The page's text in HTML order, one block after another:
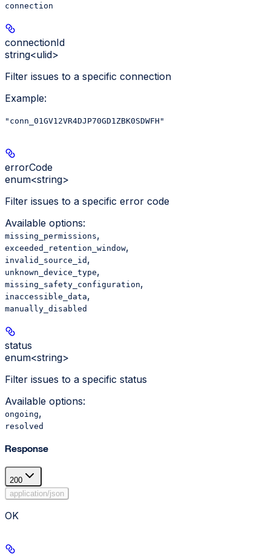
connection
connectionId
string<ulid>
Filter issues to a specific connection
Example:
"conn_01GV12VR4DJP70GD1ZBK0SDWFH"
errorCode
enum<string>
Filter issues to a specific error code
Available options:
missing_permissions,
exceeded_retention_window,
invalid_source_id ,
unknown_device_type,
missing_safety_configuration,
inaccessible_data,
manually_disabled
status
enum<string>
Filter issues to a specific status
Available options:
ongoing,
resolved
Response
200
application/json
OK